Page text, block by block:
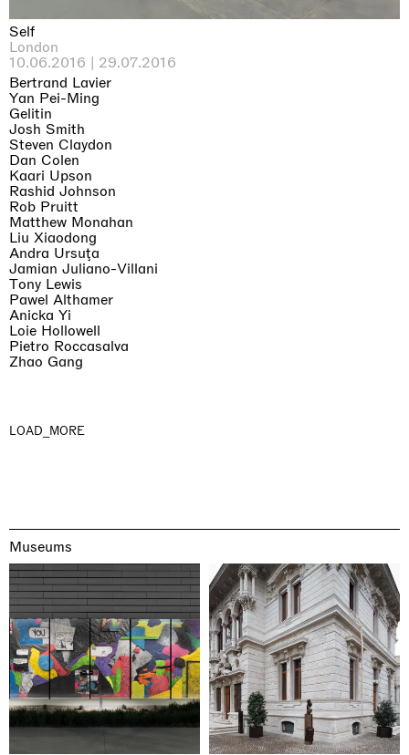
Self
London
10.06.2016 | 29.07.2016
Bertrand Lavier
Yan Pei-Ming
Gelitin
Josh Smith
Steven Claydon
Dan Colen
Kaari Upson
Rashid Johnson
Rob Pruitt
Matthew Monahan
Liu Xiaodong
Andra Ursuţa
Jamian Juliano-Villani
Tony Lewis
Pawel Althamer
Anicka Yi
Loie Hollowell
Pietro Roccasalva
Zhao Gang
LOAD_MORE
Museums